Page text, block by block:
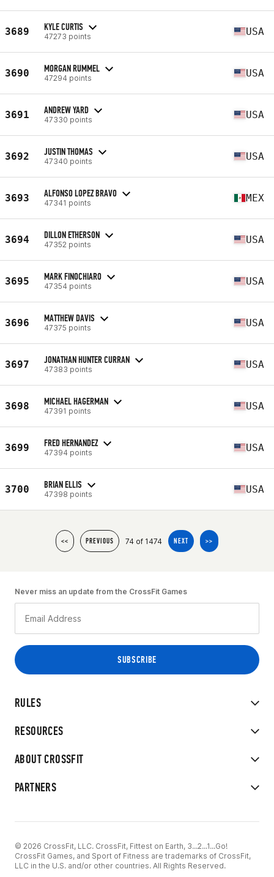
3689 KYLE CURTIS
47273 points USA
3690 MORGAN RUMMEL
47294 points USA
3691 ANDREW YARD
47330 points USA
3692 JUSTIN THOMAS
47340 points USA
3693 ALFONSO LOPEZ BRAVO
47341 points MEX
3694 DILLON ETHERSON
47352 points USA
3695 MARK FINOCHIARO
47354 points USA
3696 MATTHEW DAVIS
47375 points USA
3697 JONATHAN HUNTER CURRAN
47383 points USA
3698 MICHAEL HAGERMAN
47391 points USA
3699 FRED HERNANDEZ
47394 points USA
3700 BRIAN ELLIS
47398 points USA
<< PREVIOUS 74 of 1474 NEXT >>
RULES
RESOURCES
ABOUT CROSSFIT
PARTNERS
Never miss an update from the CrossFit Games
© 2026 CrossFit, LLC. CrossFit, Fittest on Earth, 3...2...1...Go!
CrossFit Games, and Sport of Fitness are trademarks of CrossFit,
LLC in the U.S. and/or other countries. All Rights Reserved.